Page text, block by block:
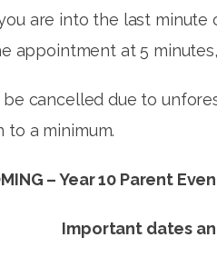
are into the last
appointment at 5 minutes,
cancelled due to
a minimum.
– Year 10 Parent
Important dates